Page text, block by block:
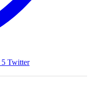
5 Twitter